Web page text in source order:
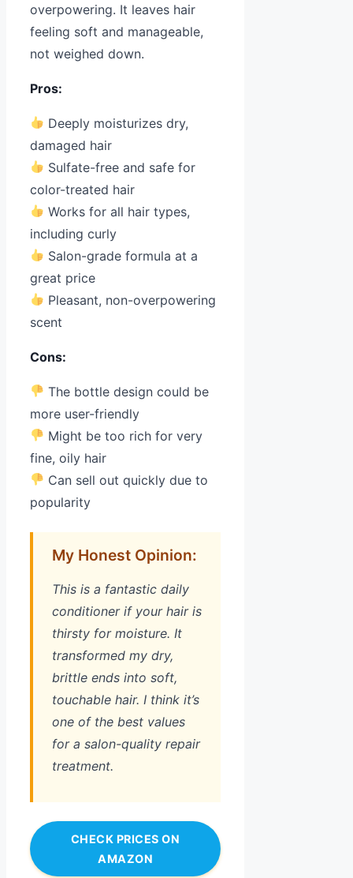
overpowering. It leaves hair
feeling soft and manageable,
not weighed down.
Pros:
Deeply moisturizes dry,
damaged hair
Sulfate-free and safe for
color-treated hair
Works for all hair types,
including curly
Salon-grade formula at a
great price
Pleasant, non-overpowering
scent
Cons:
The bottle design could be
more user-friendly
Might be too rich for very
fine, oily hair
Can sell out quickly due to
popularity
My Honest Opinion:
This is a fantastic daily
conditioner if your hair is
thirsty for moisture. It
transformed my dry,
brittle ends into soft,
touchable hair. I think it’s
one of the best values
for a salon-quality repair
treatment.
CHECK PRICES ON
AMAZON